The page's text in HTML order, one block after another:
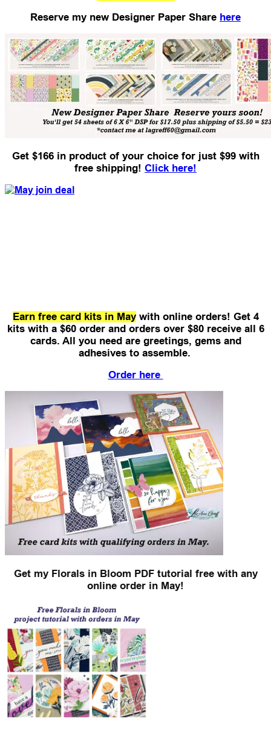
Reserve my new Designer Paper Share here
Get $166 in product of your choice for just $99 with
free shipping! Click here!
Earn free card kits in Maywith online orders! Get 4
kits with a $60 order and orders over $80 receive all 6
cards. All you need are greetings, gems and
adhesives to assemble.
Order here
Get my Florals in Bloom PDF tutorial free with any
online order in May!